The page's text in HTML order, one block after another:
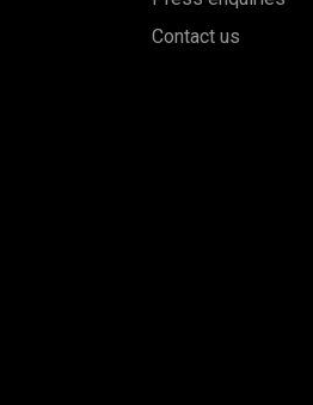
Contact us